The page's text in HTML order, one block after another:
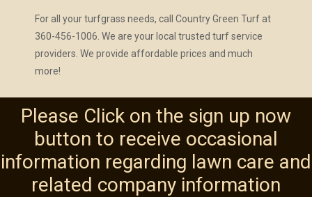
For all your turfgrass needs, call Country Green Turf at
360-456-1006. We are your local trusted turf service
providers. We provide affordable prices and much
more!
Please Click on the sign up now
button to receive occasional
information regarding lawn care and
related company information